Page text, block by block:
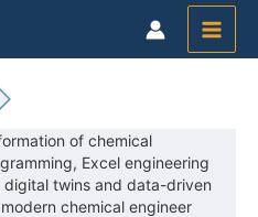
of chemical
Excel engineering
twins and data-driven
chemical engineer